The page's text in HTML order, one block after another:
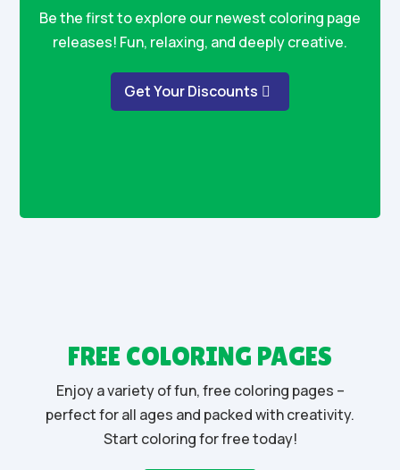
Be the first to explore our newest coloring page
releases! Fun, relaxing, and deeply creative.
Get Your Discounts
FREE COLORING PAGES
Enjoy a variety of fun, free coloring pages –
perfect for all ages and packed with creativity.
Start coloring for free today!